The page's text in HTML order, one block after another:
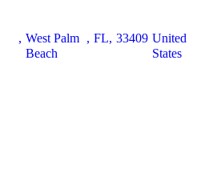
, West Palm
Beach
, FL, 33409 United
States